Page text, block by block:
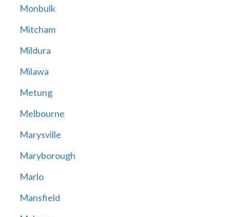
Monbulk
Mitcham
Mildura
Milawa
Metung
Melbourne
Marysville
Maryborough
Marlo
Mansfield